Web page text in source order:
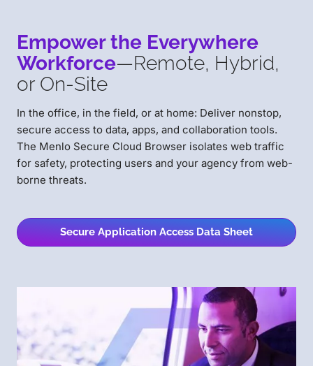
Empower the Everywhere
Workforce—Remote, Hybrid,
or On-Site
In the office, in the field, or at home: Deliver nonstop,
secure access to data, apps, and collaboration tools.
The Menlo Secure Cloud Browser isolates web traffic
for safety, protecting users and your agency from web-
borne threats.
Secure Application Access Data Sheet